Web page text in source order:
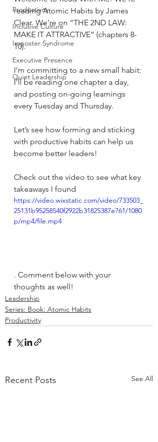
Productivity
Inclusive Culture
Imposter Syndrome
Executive Presence
Quiet Leadership
reading Atomic Habits by James
Clear. We’re on “THE 2ND LAW:
MAKE IT ATTRACTIVE” (chapters 8-
10).
I’m committing to a new small habit:
I’ll be reading one chapter a day,
and posting on-going learnings
every Tuesday and Thursday.
Let’s see how forming and sticking
with productive habits can help us
become better leaders!
Check out the video to see what key
takeaways I found
https://video.wixstatic.com/video/733503_
25131b95258540f2922b31825387e761/1080
p/mp4/file.mp4
. Comment below with your
thoughts as well!
Leadership
Series: Book: Atomic Habits
Productivity
Recent Posts See All